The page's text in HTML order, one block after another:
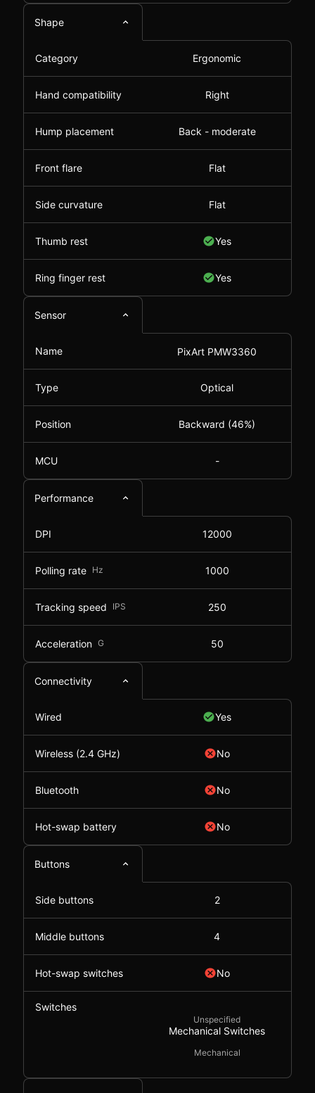
Shape
Category Ergonomic
Hand compatibility Right
Hump placement Back - moderate
Front flare Flat
Side curvature Flat
Thumb rest Yes
Ring finger rest Yes
Sensor
Name PixArt PMW3360
Type Optical
Position Backward (46%)
MCU -
Performance
DPI 12000
Polling rate Hz 1000
Tracking speed IPS 250
Acceleration G 50
Connectivity
Wired Yes
Wireless (2.4 GHz) No
Bluetooth No
Hot-swap battery No
Buttons
Side buttons 2
Middle buttons 4
Hot-swap switches No
Switches
Unspecified
Mechanical Switches
Mechanical